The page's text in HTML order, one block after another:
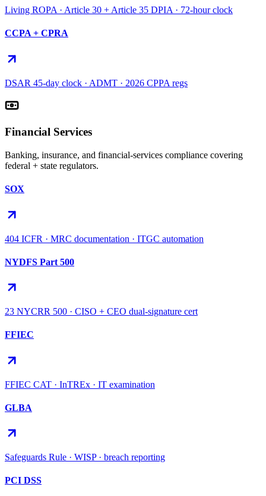
Living ROPA · Article 30 + Article 35 DPIA · 72-hour clock
CCPA + CPRA
DSAR 45-day clock · ADMT · 2026 CPPA regs
Financial Services
Banking, insurance, and financial-services compliance covering
federal + state regulators.
SOX
404 ICFR · MRC documentation · ITGC automation
NYDFS Part 500
23 NYCRR 500 · CISO + CEO dual-signature cert
FFIEC
FFIEC CAT · InTREx · IT examination
GLBA
Safeguards Rule · WISP · breach reporting
PCI DSS